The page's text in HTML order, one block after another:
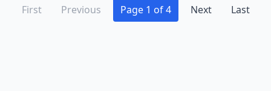
First Previous Page 1 of 4 Next Last